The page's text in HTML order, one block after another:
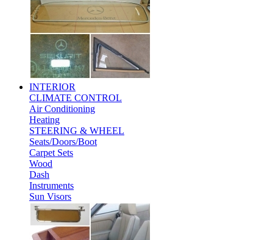
INTERIOR
CLIMATE CONTROL
Air Conditioning
Heating
STEERING & WHEEL
Seats/Doors/Boot
Carpet Sets
Wood
Dash
Instruments
Sun Visors